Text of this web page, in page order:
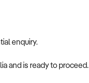
enquiry.
and is ready to proceed.